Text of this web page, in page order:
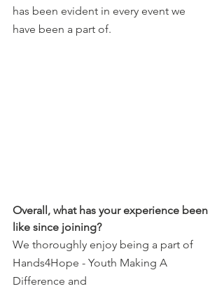
has been evident in every event we
have been a part of.
Overall, what has your experience been
like since joining?
We thoroughly enjoy being a part of
Hands4Hope - Youth Making A
Difference and